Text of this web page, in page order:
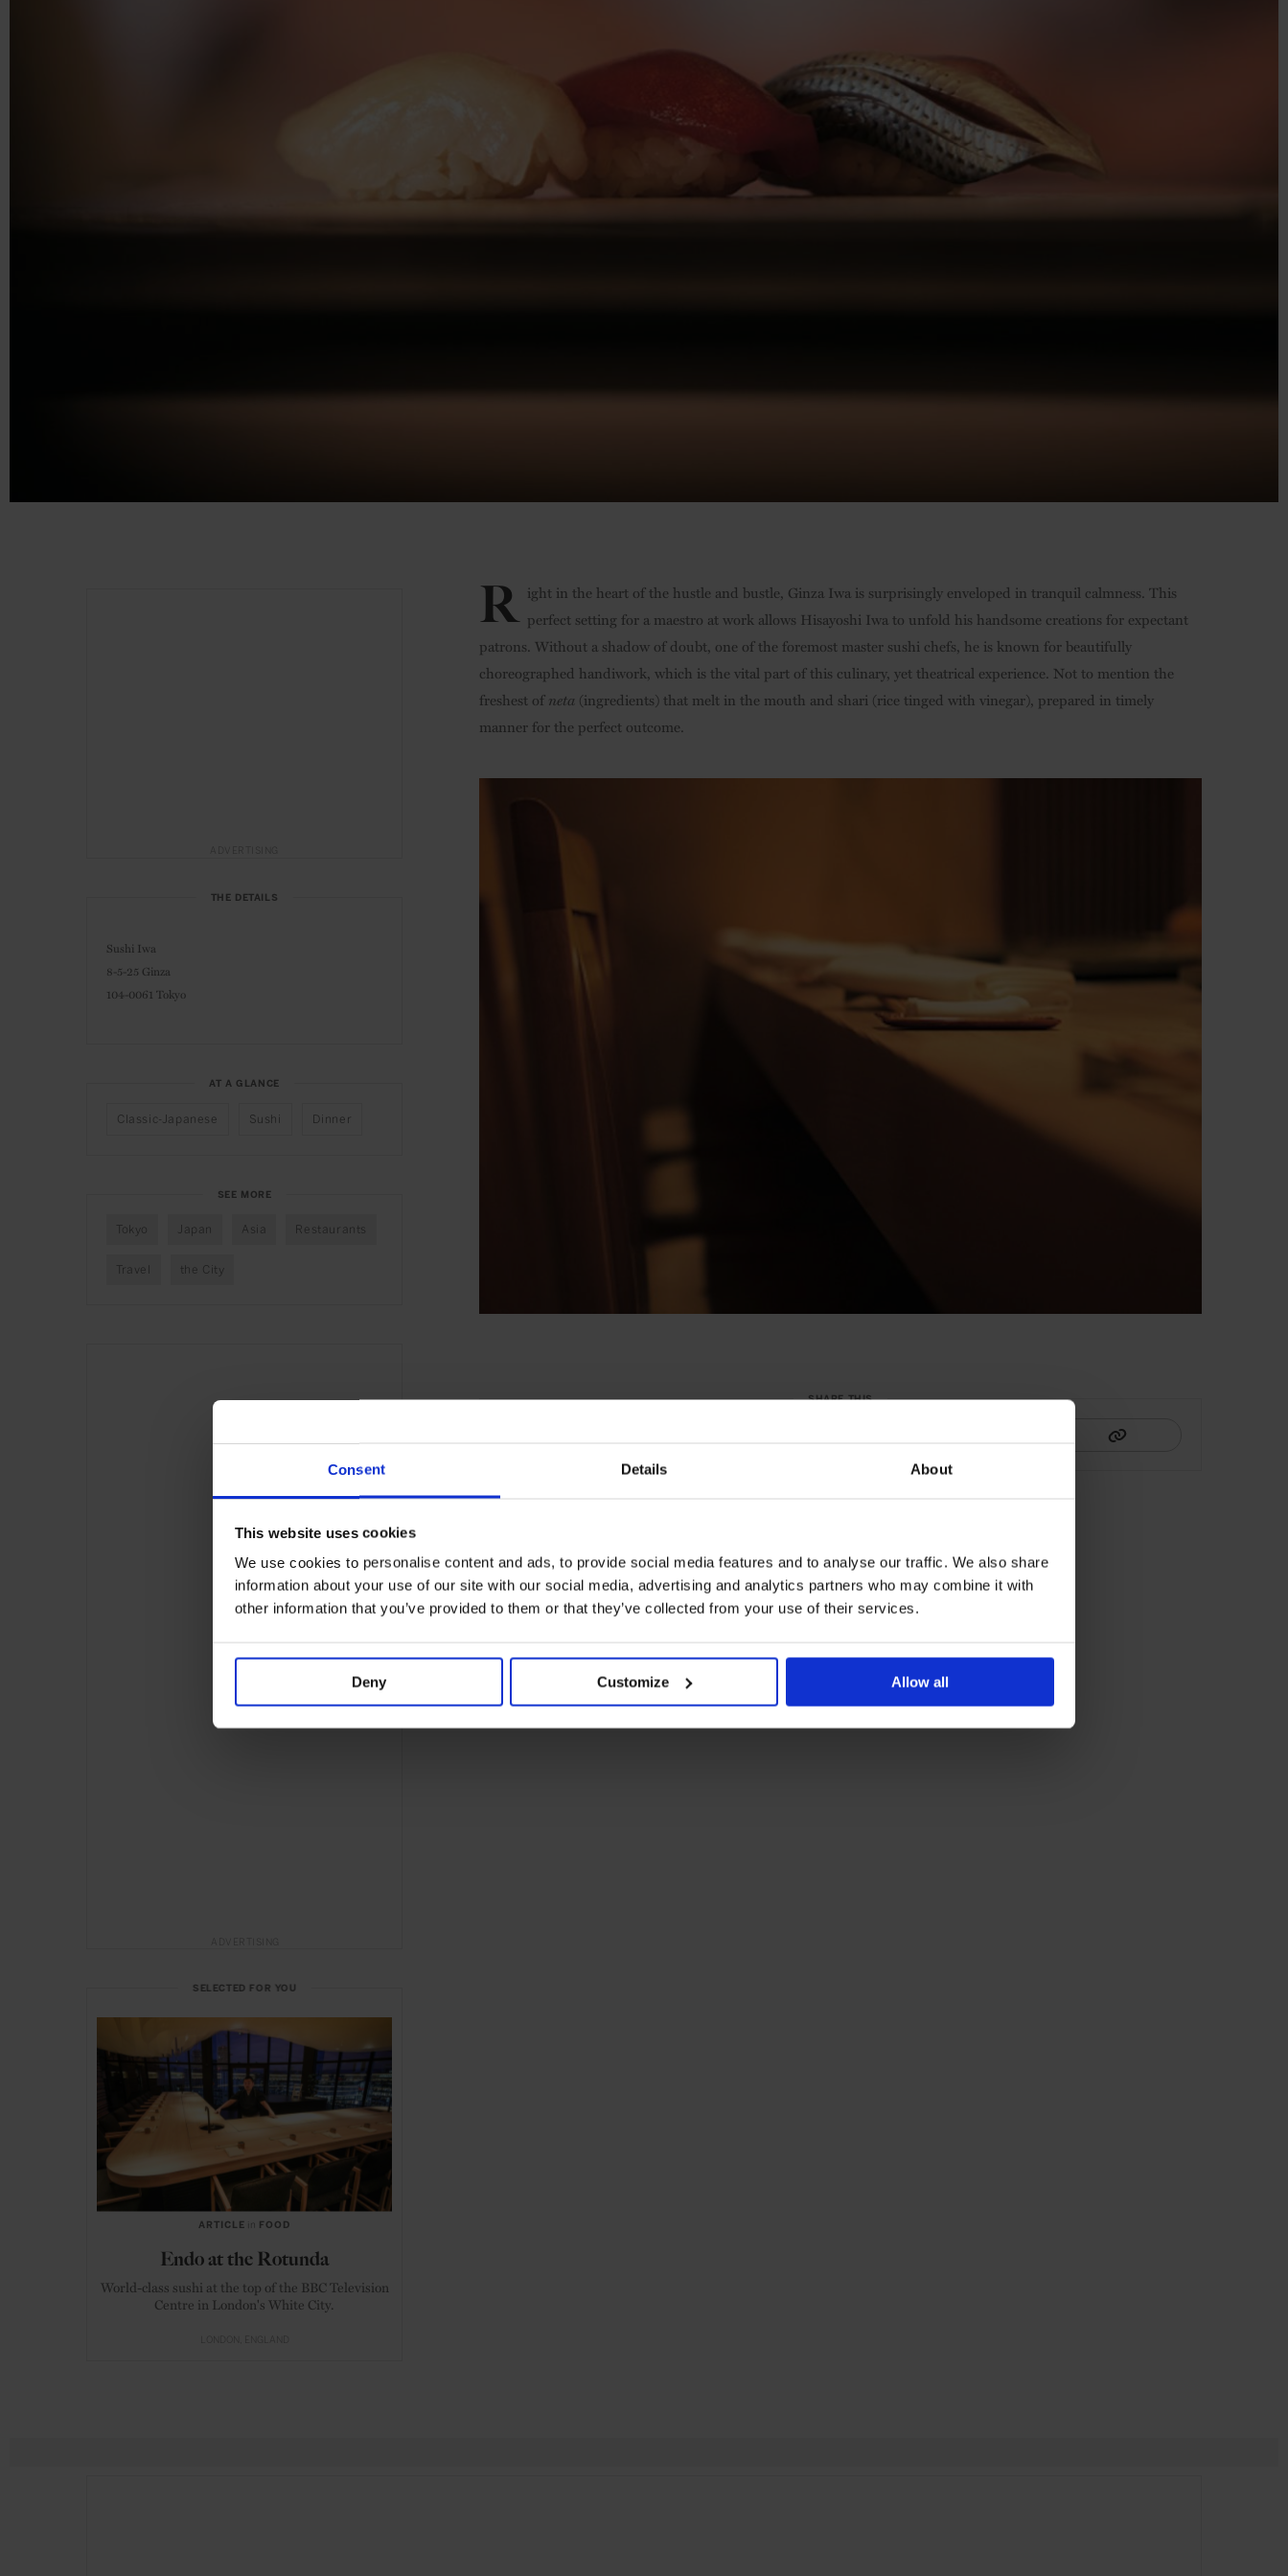
Consent Details About
This website uses cookies
We use cookies to personalise content and ads, to provide social media features and to analyse our traffic. We also share
information about your use of our site with our social media, advertising and analytics partners who may combine it with
other information that you’ve provided to them or that they’ve collected from your use of their services.
Deny Customize Allow all
R ight in the heart of the hustle and bustle, Ginza Iwa is surprisingly enveloped in tranquil calmness. This
perfect setting for a maestro at work allows Hisayoshi Iwa to unfold his handsome creations for expectant
patrons. Without a shadow of doubt, one of the foremost master sushi chefs, he is known for beautifully
choreographed handiwork, which is the vital part of this culinary, yet theatrical experience. Not to mention the
freshest ofneta (ingredients) that melt in the mouth and shari (rice tinged with vinegar), prepared in timely
manner for the perfect outcome.
SHARE THIS
THE DETAILS
Sushi Iwa
8-5-25 Ginza
104-0061 Tokyo
AT A GLANCE
Classic-Japanese Sushi Dinner
SEE MORE
Tokyo Japan Asia Restaurants
Travel the City
SELECTED FOR YOU
ARTICLE in FOOD
Endo at the Rotunda
World-class sushi at the top of the BBC Television
Centre in London's White City.